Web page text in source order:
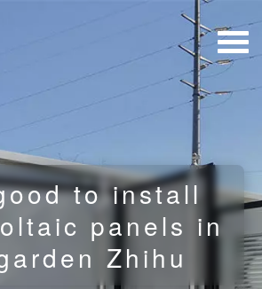
to install
panels in
Zhihu